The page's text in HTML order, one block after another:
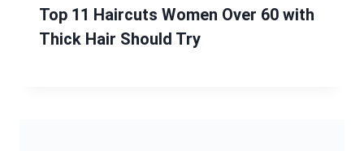
Top 11 Haircuts Women Over 60 with
Thick Hair Should Try